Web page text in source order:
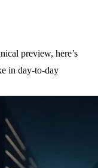
preview, here’s
in day-to-day